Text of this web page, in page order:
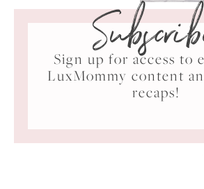
Sign up for access to
LuxMommy content
recaps!